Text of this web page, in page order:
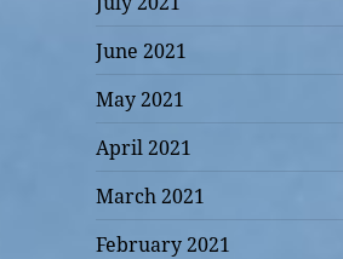
June 2021
May 2021
April 2021
March 2021
February 2021